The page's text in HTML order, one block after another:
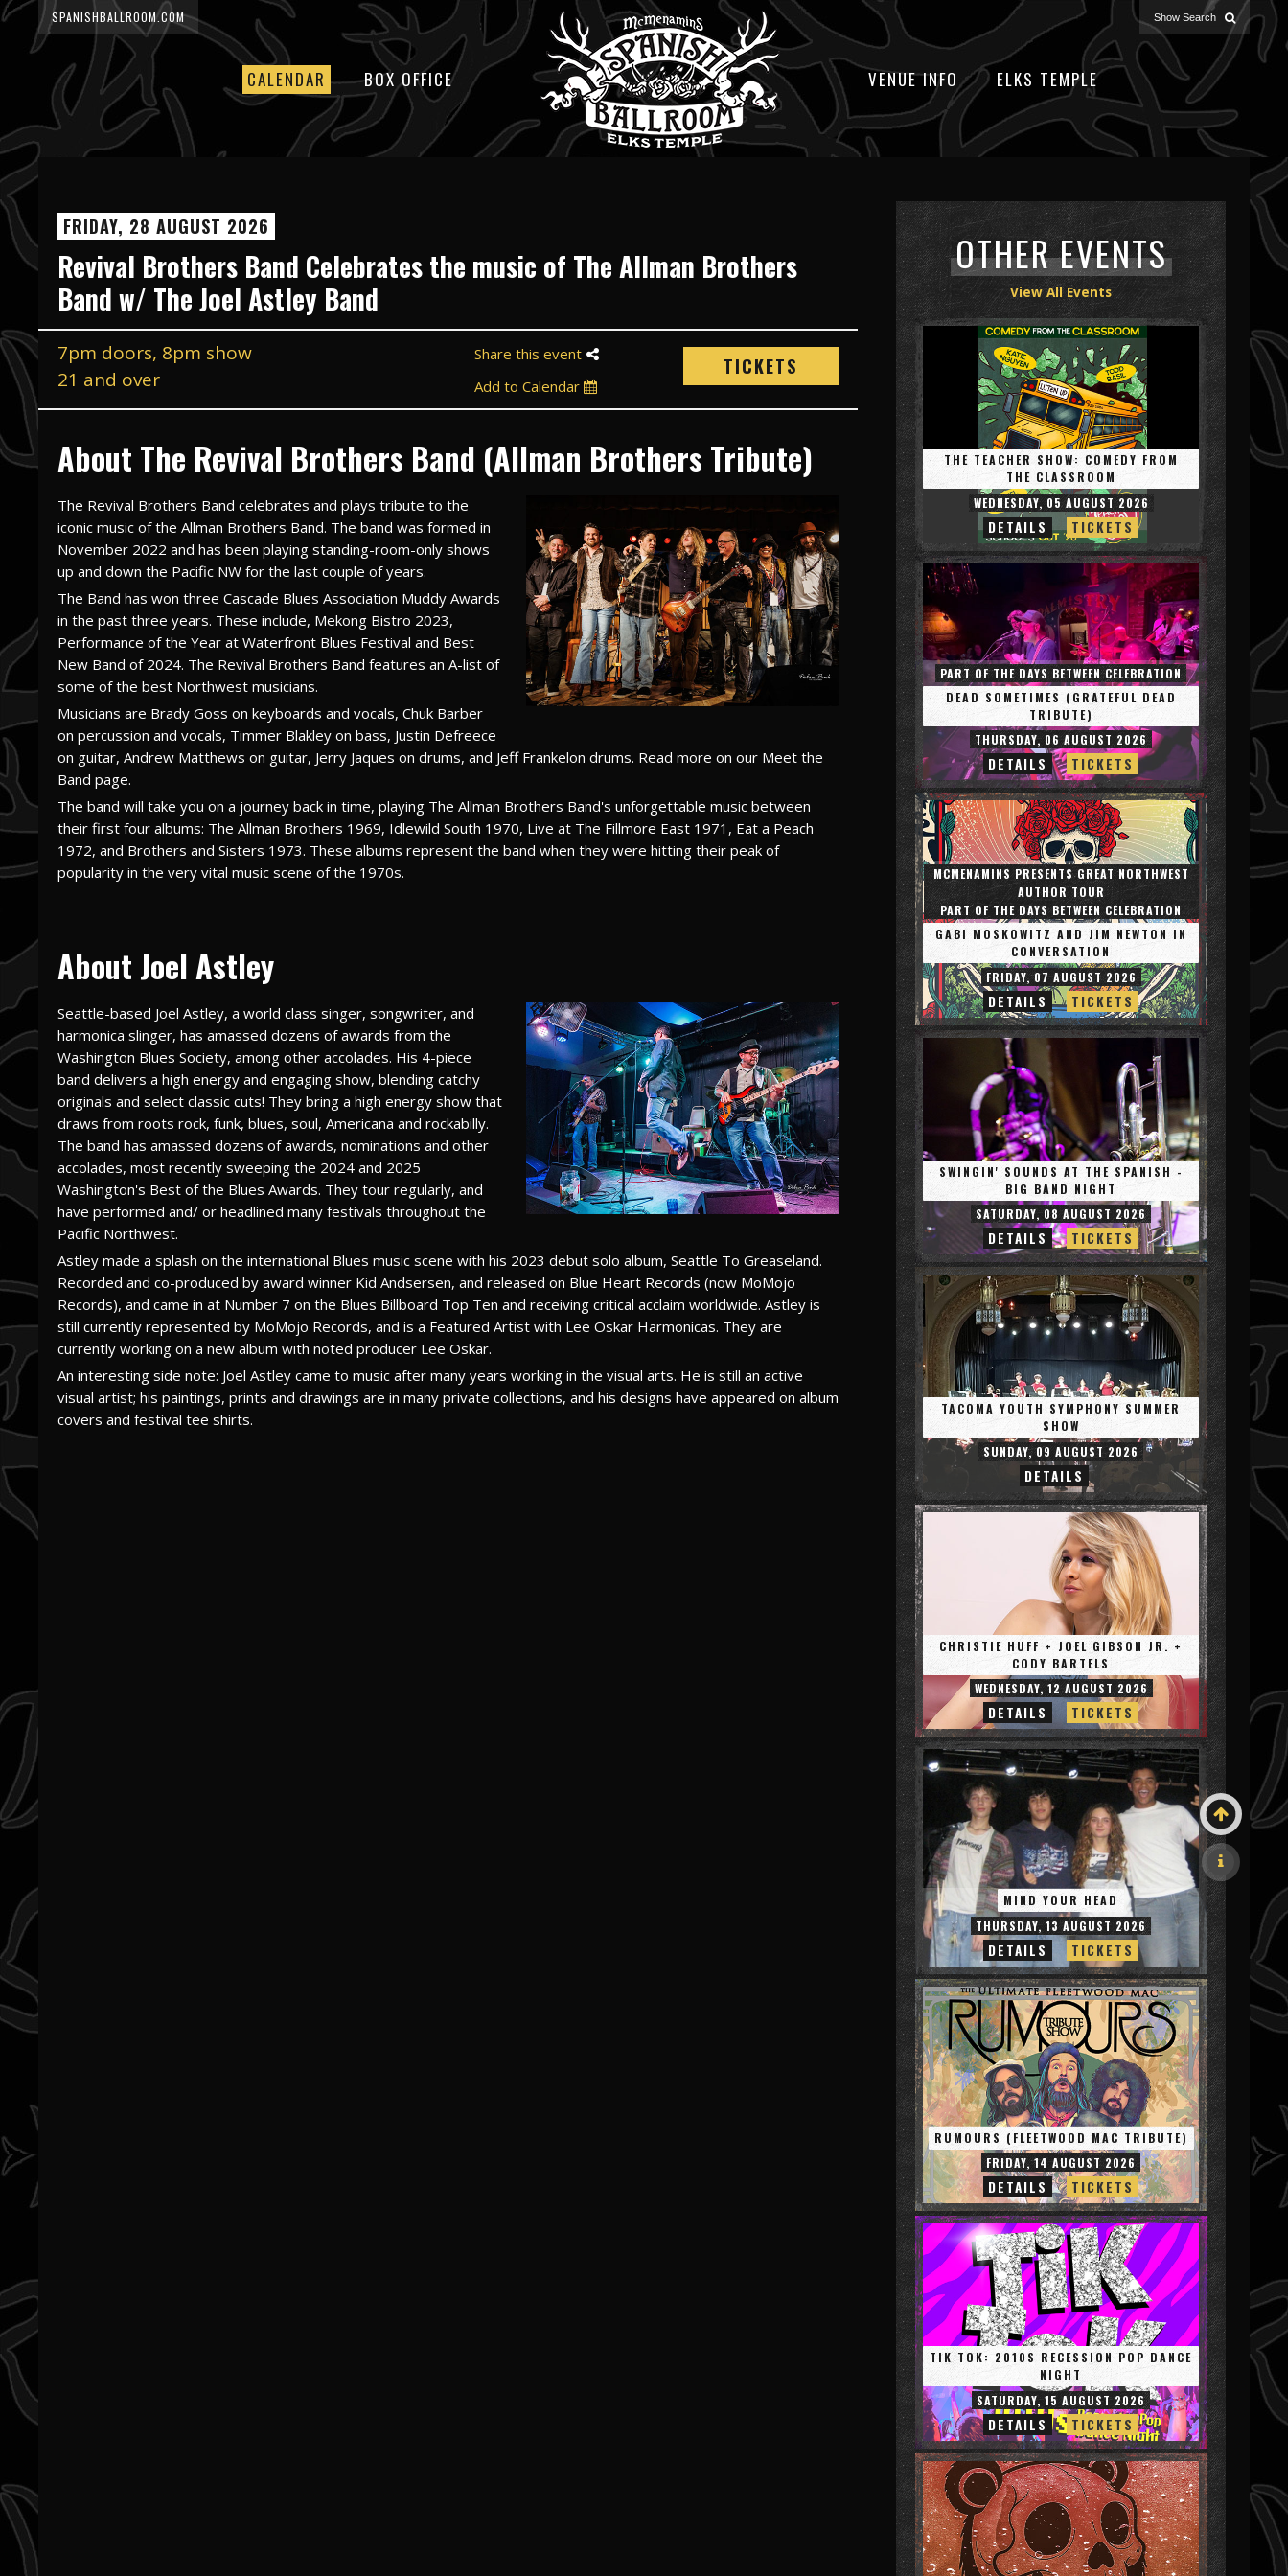
SPANISHBALLROOM.COM
CALENDAR BOX OFFICE VENUE INFO ELKS TEMPLE
FRIDAY, 28 AUGUST 2026
Revival Brothers Band Celebrates the music of The Allman Brothers
Band w/ The Joel Astley Band
7pm doors, 8pm show
21 and over
Share this event
Add to Calendar
TICKETS
About The Revival Brothers Band (Allman Brothers Tribute)
The Revival Brothers Band celebrates and plays tribute to the
iconic music of the Allman Brothers Band. The band was formed in
November 2022 and has been playing standing-room-only shows
up and down the Pacific NW for the last couple of years.
The Band has won three Cascade Blues Association Muddy Awards
in the past three years. These include, Mekong Bistro 2023,
Performance of the Year at Waterfront Blues Festival and Best
New Band of 2024. The Revival Brothers Band features an A-list of
some of the best Northwest musicians.
Musicians are Brady Goss on keyboards and vocals, Chuk Barber
on percussion and vocals, Timmer Blakley on bass, Justin Defreece
on guitar, Andrew Matthews on guitar, Jerry Jaques on drums, and Jeff Frankelon drums. Read more on our Meet the
Band page.
The band will take you on a journey back in time, playing The Allman Brothers Band's unforgettable music between
their first four albums: The Allman Brothers 1969, Idlewild South 1970, Live at The Fillmore East 1971, Eat a Peach
1972, and Brothers and Sisters 1973. These albums represent the band when they were hitting their peak of
popularity in the very vital music scene of the 1970s.
About Joel Astley
Seattle-based Joel Astley, a world class singer, songwriter, and
harmonica slinger, has amassed dozens of awards from the
Washington Blues Society, among other accolades. His 4-piece
band delivers a high energy and engaging show, blending catchy
originals and select classic cuts! They bring a high energy show that
draws from roots rock, funk, blues, soul, Americana and rockabilly.
The band has amassed dozens of awards, nominations and other
accolades, most recently sweeping the 2024 and 2025
Washington's Best of the Blues Awards. They tour regularly, and
have performed and/ or headlined many festivals throughout the
Pacific Northwest.
Astley made a splash on the international Blues music scene with his 2023 debut solo album, Seattle To Greaseland.
Recorded and co-produced by award winner Kid Andsersen, and released on Blue Heart Records (now MoMojo
Records), and came in at Number 7 on the Blues Billboard Top Ten and receiving critical acclaim worldwide. Astley is
still currently represented by MoMojo Records, and is a Featured Artist with Lee Oskar Harmonicas. They are
currently working on a new album with noted producer Lee Oskar.
An interesting side note: Joel Astley came to music after many years working in the visual arts. He is still an active
visual artist; his paintings, prints and drawings are in many private collections, and his designs have appeared on album
covers and festival tee shirts.
OTHER EVENTS
View All Events
THE TEACHER SHOW: COMEDY FROM
THE CLASSROOM
WEDNESDAY, 05 AUGUST 2026
DETAILS TICKETS
PART OF THE DAYS BETWEEN CELEBRATION
DEAD SOMETIMES (GRATEFUL DEAD
TRIBUTE)
THURSDAY, 06 AUGUST 2026
DETAILS TICKETS
MCMENAMINS PRESENTS GREAT NORTHWEST
AUTHOR TOUR
PART OF THE DAYS BETWEEN CELEBRATION
GABI MOSKOWITZ AND JIM NEWTON IN
CONVERSATION
FRIDAY, 07 AUGUST 2026
DETAILS TICKETS
SWINGIN' SOUNDS AT THE SPANISH -
BIG BAND NIGHT
SATURDAY, 08 AUGUST 2026
DETAILS TICKETS
TACOMA YOUTH SYMPHONY SUMMER
SHOW
SUNDAY, 09 AUGUST 2026
DETAILS
CHRISTIE HUFF + JOEL GIBSON JR. +
CODY BARTELS
WEDNESDAY, 12 AUGUST 2026
DETAILS TICKETS
MIND YOUR HEAD
THURSDAY, 13 AUGUST 2026
DETAILS TICKETS
RUMOURS (FLEETWOOD MAC TRIBUTE)
FRIDAY, 14 AUGUST 2026
DETAILS TICKETS
TIK TOK: 2010S RECESSION POP DANCE
NIGHT
SATURDAY, 15 AUGUST 2026
DETAILS TICKETS